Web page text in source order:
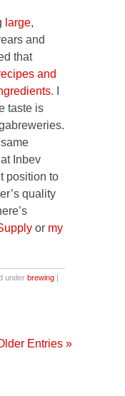
large,
and
that
and
. I
taste is
Inbev
position to
quality
or my
under brewing |
Entries »